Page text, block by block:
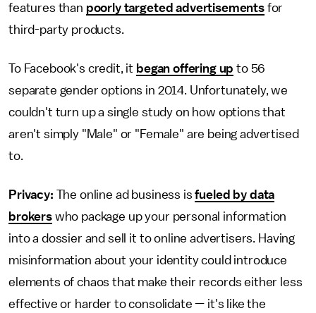
features than poorly targeted advertisementsfor
third-party products.
To Facebook's credit, it began offering up to 56
separate gender options in 2014. Unfortunately, we
couldn't turn up a single study on how options that
aren't simply "Male" or "Female" are being advertised
to.
Privacy: The online ad business isfueled by data
brokerswho package up your personal information
into a dossier and sell it to online advertisers. Having
misinformation about your identity could introduce
elements of chaos that make their records either less
effective or harder to consolidate — it's like the